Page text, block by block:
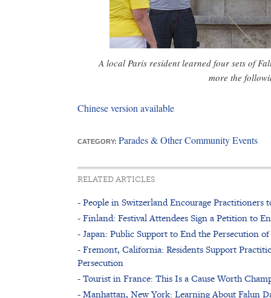
A local Paris resident learned four sets of
more the
Chinese version available
CATEGORY: Parades & Other Community Events
RELATED ARTICLES
- People in Switzerland Encourage Practitioners
- Finland: Festival Attendees Sign a Petition to
- Japan: Public Support to End the Persecution
- Fremont, California: Residents Support
Persecution
- Tourist in France: This Is a Cause Worth
- Manhattan, New York: Learning About Falun